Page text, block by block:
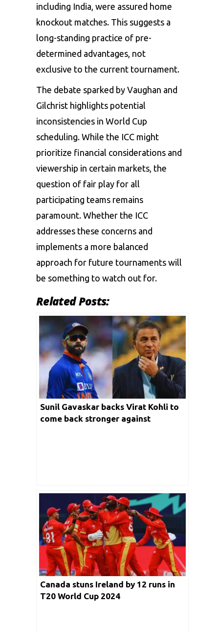
including India, were assured home
knockout matches. This suggests a
long-standing practice of pre-
determined advantages, not
exclusive to the current tournament.
The debate sparked by Vaughan and
Gilchrist highlights potential
inconsistencies in World Cup
scheduling. While the ICC might
prioritize financial considerations and
viewership in certain markets, the
question of fair play for all
participating teams remains
paramount. Whether the ICC
addresses these concerns and
implements a more balanced
approach for future tournaments will
be something to watch out for.
Related Posts:
Sunil Gavaskar backs Virat Kohli to
come back stronger against
Canada stuns Ireland by 12 runs in
T20 World Cup 2024